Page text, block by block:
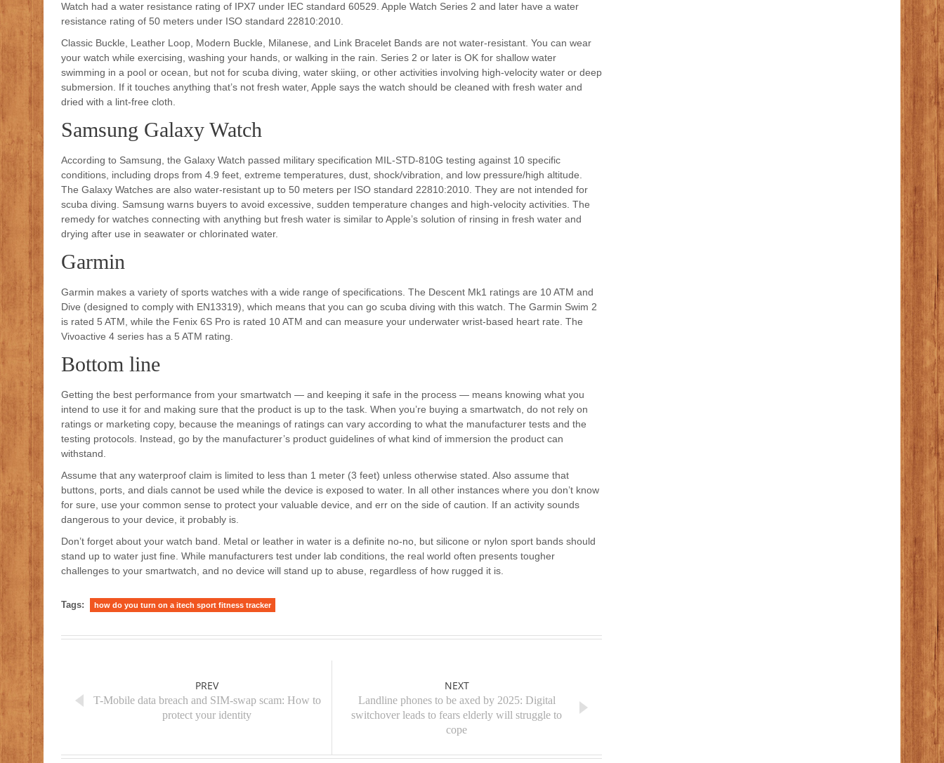
Watch had a water resistance rating of IPX7 under IEC standard 60529. Apple Watch Series 2 and later have a water
resistance rating of 50 meters under ISO standard 22810:2010.
Classic Buckle, Leather Loop, Modern Buckle, Milanese, and Link Bracelet Bands are not water-resistant. You can wear
your watch while exercising, washing your hands, or walking in the rain. Series 2 or later is OK for shallow water
swimming in a pool or ocean, but not for scuba diving, water skiing, or other activities involving high-velocity water or deep
submersion. If it touches anything that’s not fresh water, Apple says the watch should be cleaned with fresh water and
dried with a lint-free cloth.
Samsung Galaxy Watch
According to Samsung, the Galaxy Watch passed military specification MIL-STD-810G testing against 10 specific
conditions, including drops from 4.9 feet, extreme temperatures, dust, shock/vibration, and low pressure/high altitude.
The Galaxy Watches are also water-resistant up to 50 meters per ISO standard 22810:2010. They are not intended for
scuba diving. Samsung warns buyers to avoid excessive, sudden temperature changes and high-velocity activities. The
remedy for watches connecting with anything but fresh water is similar to Apple’s solution of rinsing in fresh water and
drying after use in seawater or chlorinated water.
Garmin
Garmin makes a variety of sports watches with a wide range of specifications. The Descent Mk1 ratings are 10 ATM and
Dive (designed to comply with EN13319), which means that you can go scuba diving with this watch. The Garmin Swim 2
is rated 5 ATM, while the Fenix 6S Pro is rated 10 ATM and can measure your underwater wrist-based heart rate. The
Vivoactive 4 series has a 5 ATM rating.
Bottom line
Getting the best performance from your smartwatch — and keeping it safe in the process — means knowing what you
intend to use it for and making sure that the product is up to the task. When you’re buying a smartwatch, do not rely on
ratings or marketing copy, because the meanings of ratings can vary according to what the manufacturer tests and the
testing protocols. Instead, go by the manufacturer’s product guidelines of what kind of immersion the product can
withstand.
Assume that any waterproof claim is limited to less than 1 meter (3 feet) unless otherwise stated. Also assume that
buttons, ports, and dials cannot be used while the device is exposed to water. In all other instances where you don’t know
for sure, use your common sense to protect your valuable device, and err on the side of caution. If an activity sounds
dangerous to your device, it probably is.
Don’t forget about your watch band. Metal or leather in water is a definite no-no, but silicone or nylon sport bands should
stand up to water just fine. While manufacturers test under lab conditions, the real world often presents tougher
challenges to your smartwatch, and no device will stand up to abuse, regardless of how rugged it is.
Tags: how do you turn on a itech sport fitness tracker
PREV
T-Mobile data breach and SIM-swap scam: How to
protect your identity
NEXT
Landline phones to be axed by 2025: Digital
switchover leads to fears elderly will struggle to
cope